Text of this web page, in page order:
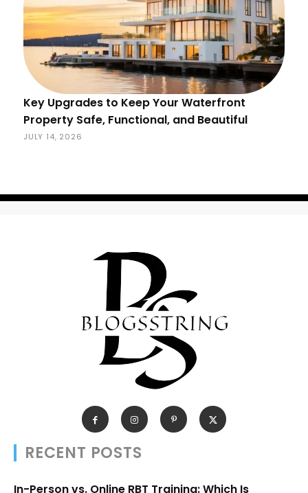
Key Upgrades to Keep Your Waterfront
Property Safe, Functional, and Beautiful
JULY 14, 2026
RECENT POSTS
In-Person vs. Online RBT Training: Which Is